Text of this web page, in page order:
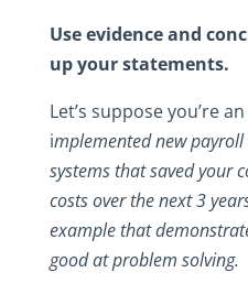
Use evidence and
up your statements.
Let’s suppose you’re
implemented new
systems that saved your
costs over the next 3
example that
good at problem solving.